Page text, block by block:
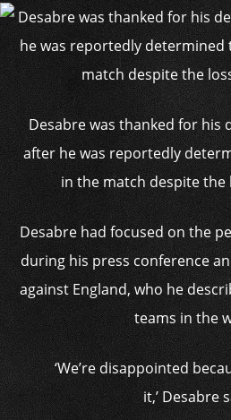
Desabre was thanked for his
after he was reportedly
in the match despite the
Desabre had focused on the
during his press conference
against England, who he
teams in the
‘We’re disappointed
it,’ Desabre